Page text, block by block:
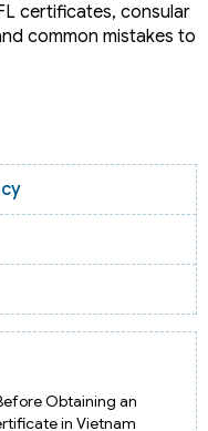
certificates, consular
common mistakes to
Obtaining an
in Vietnam